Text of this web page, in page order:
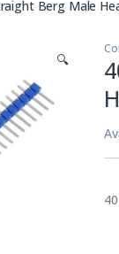
Berg Male
🔍